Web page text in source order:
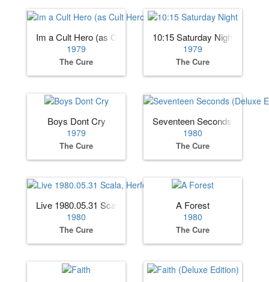
Im a Cult Hero (as Cult Hero)
1979
The Cure
10:15 Saturday Night
1979
The Cure
Boys Dont Cry
1979
The Cure
Seventeen Seconds (Deluxe
1980
The Cure
Live 1980.05.31 Scala, Herford, Germany
1980
The Cure
A Forest
1980
The Cure